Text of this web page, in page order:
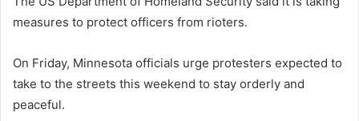
measures to protect officers from rioters.
On Friday, Minnesota officials urge protesters expected to
take to the streets this weekend to stay orderly and
peaceful.